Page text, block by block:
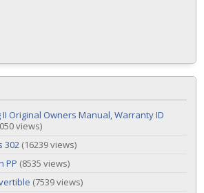
II Original Owners Manual, Warranty ID
views)
302 (16239 views)
PP (8535 views)
(7539 views)